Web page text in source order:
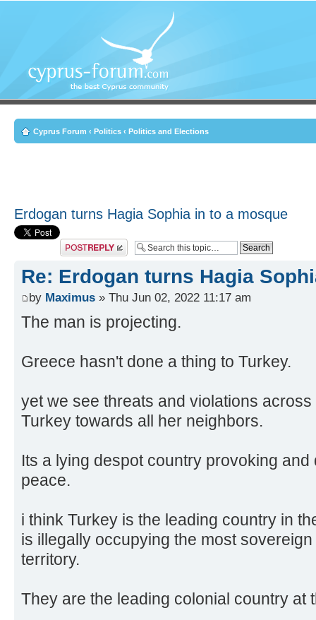
Cyprus Forum ‹ Politics ‹ Politics and Elections
Erdogan turns Hagia Sophia in to a mosque
Post a reply
Re: Erdogan turns Hagia
by Maximus » Thu Jun 02, 2022 11:17 am
The man is projecting.
Greece hasn't done a thing to Turkey.
yet we see threats and violations
Turkey towards all her neighbors.
Its a lying despot country provoking
peace.
i think Turkey is the leading country in
is illegally occupying the most
territory.
They are the leading colonial country at